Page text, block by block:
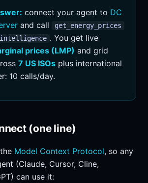
connect your agent to DC
and call get_energy_prices
. You get live
prices (LMP) and grid
7 US ISOs plus international
10 calls/day.
(one line)
Model Context Protocol, so any
(Claude, Cursor, Cline,
can use it: